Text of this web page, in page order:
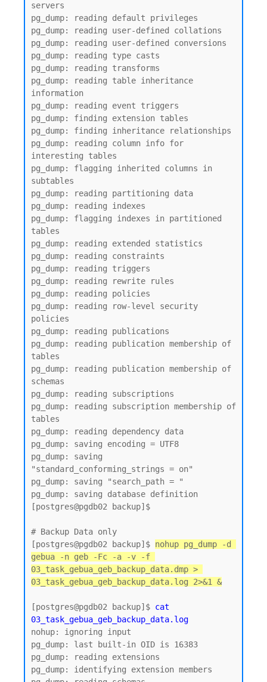
servers
pg_dump: reading default privileges
pg_dump: reading user-defined collations
pg_dump: reading user-defined conversions
pg_dump: reading type casts
pg_dump: reading transforms
pg_dump: reading table inheritance
information
pg_dump: reading event triggers
pg_dump: finding extension tables
pg_dump: finding inheritance relationships
pg_dump: reading column info for
interesting tables
pg_dump: flagging inherited columns in
subtables
pg_dump: reading partitioning data
pg_dump: reading indexes
pg_dump: flagging indexes in partitioned
tables
pg_dump: reading extended statistics
pg_dump: reading constraints
pg_dump: reading triggers
pg_dump: reading rewrite rules
pg_dump: reading policies
pg_dump: reading row-level security
policies
pg_dump: reading publications
pg_dump: reading publication membership of
tables
pg_dump: reading publication membership of
schemas
pg_dump: reading subscriptions
pg_dump: reading subscription membership of
tables
pg_dump: reading dependency data
pg_dump: saving encoding = UTF8
pg_dump: saving
"standard_conforming_strings = on"
pg_dump: saving "search_path = "
pg_dump: saving database definition
[postgres@pgdb02 backup]$
# Backup Data only
[postgres@pgdb02 backup]$ nohup pg_dump -d
gebua -n geb -Fc -a -v -f
03_task_gebua_geb_backup_data.dmp >
03_task_gebua_geb_backup_data.log 2>&1 &
[postgres@pgdb02 backup]$ cat
03_task_gebua_geb_backup_data.log
nohup: ignoring input
pg_dump: last built-in OID is 16383
pg_dump: reading extensions
pg_dump: identifying extension members